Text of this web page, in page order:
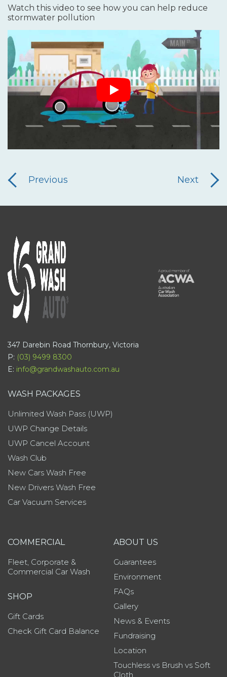
Watch this video to see how you can help reduce
stormwater pollution
Previous Next
347 Darebin Road Thornbury, Victoria
P: (03) 9499 8300
E: info@grandwashauto.com.au
WASH PACKAGES
Unlimited Wash Pass (UWP)
UWP Change Details
UWP Cancel Account
Wash Club
New Cars Wash Free
New Drivers Wash Free
Car Vacuum Services
COMMERCIAL
Fleet, Corporate &
Commercial Car Wash
SHOP
Gift Cards
Check Gift Card Balance
ABOUT US
Guarantees
Environment
FAQs
Gallery
News & Events
Fundraising
Location
Touchless vs Brush vs Soft
Cloth